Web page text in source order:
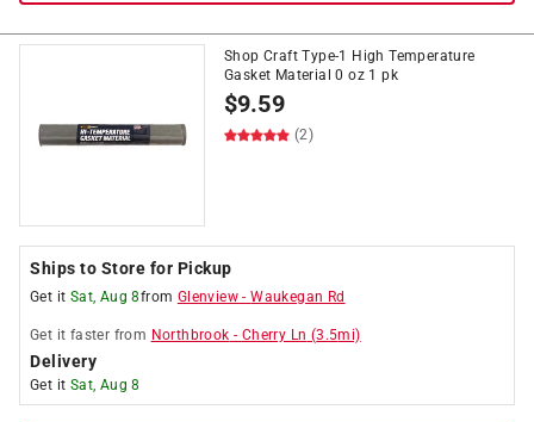
Shop Craft Type-1 High Temperature
Gasket Material 0 oz 1 pk
$9.59
(2)
Ships to Store for Pickup
Get it Sat, Aug 8from Glenview -Waukegan Rd
Get it faster from Northbrook - Cherry Ln (3.5mi)
Delivery
Get it Sat, Aug 8